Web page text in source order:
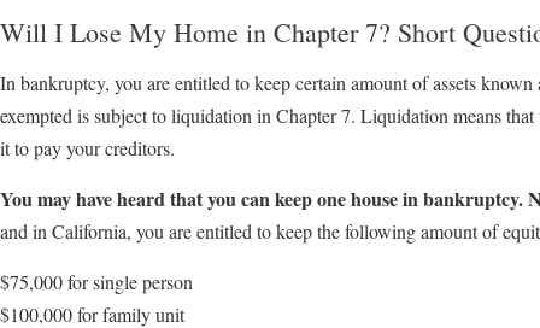
Will I Lose My Home in Chapter 7? Short
In bankruptcy, you are entitled to keep certain amount of assets known
exempted is subject to liquidation in Chapter 7. Liquidation means
it to pay your creditors.
You may have heard that you can keep one house in bankruptcy.
and in California, you are entitled to keep the following amount of
$75,000 for single person
$100,000 for family unit